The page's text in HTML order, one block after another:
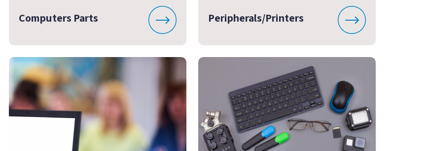
Computers Parts Peripherals/Printers